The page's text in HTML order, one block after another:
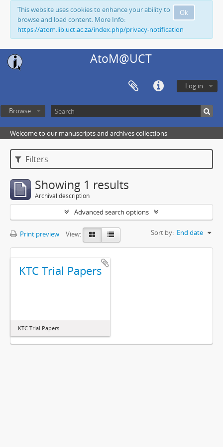
Ok
This website uses cookies to enhance your ability to
browse and load content. More Info:
https://atom.lib.uct.ac.za/index.php/privacy-notification
AtoM@UCT
Log in
Browse
Welcome to our manuscripts and archives collections
Filters
Showing 1 results
Archival description
Advanced search options
Print preview View: Sort by: End date
KTC Trial Papers
KTC Trial Papers